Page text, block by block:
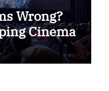
Wrong?
Cinema